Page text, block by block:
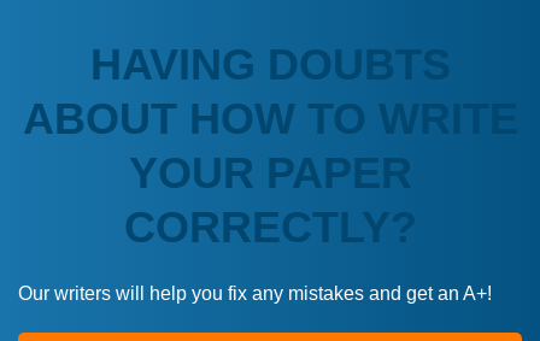
HAVING DOUBTS
ABOUT HOW TO WRITE
YOUR PAPER
CORRECTLY?
Our writers will help you fix any mistakes and get an A+!